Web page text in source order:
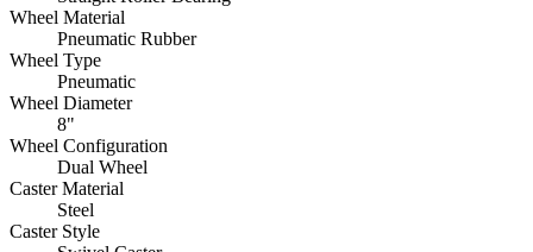
Wheel Material
Pneumatic Rubber
Wheel Type
Pneumatic
Wheel Diameter
8"
Wheel Configuration
Dual Wheel
Caster Material
Steel
Caster Style